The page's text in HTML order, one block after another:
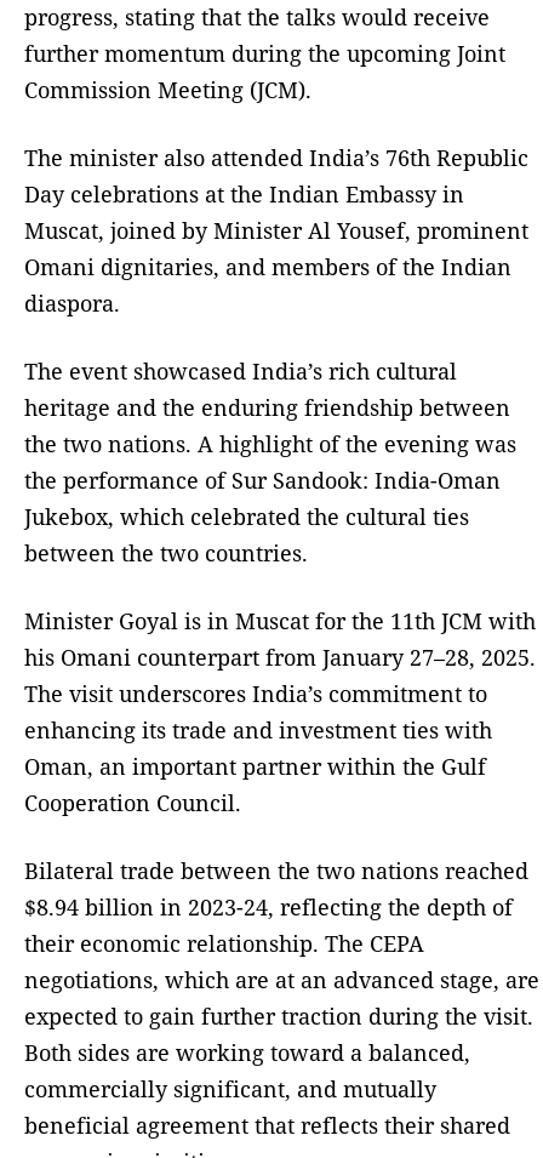
progress, stating that the talks would receive
further momentum during the upcoming Joint
Commission Meeting (JCM).
The minister also attended India’s 76th Republic
Day celebrations at the Indian Embassy in
Muscat, joined by Minister Al Yousef, prominent
Omani dignitaries, and members of the Indian
diaspora.
The event showcased India’s rich cultural
heritage and the enduring friendship between
the two nations. A highlight of the evening was
the performance of Sur Sandook: India-Oman
Jukebox, which celebrated the cultural ties
between the two countries.
Minister Goyal is in Muscat for the 11th JCM with
his Omani counterpart from January 27–28, 2025.
The visit underscores India’s commitment to
enhancing its trade and investment ties with
Oman, an important partner within the Gulf
Cooperation Council.
Bilateral trade between the two nations reached
$8.94 billion in 2023-24, reflecting the depth of
their economic relationship. The CEPA
negotiations, which are at an advanced stage, are
expected to gain further traction during the visit.
Both sides are working toward a balanced,
commercially significant, and mutually
beneficial agreement that reflects their shared